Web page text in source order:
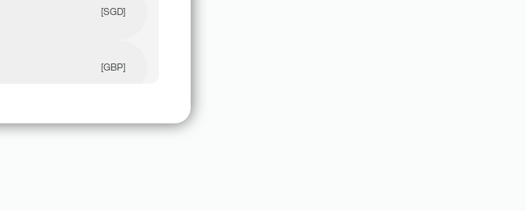
[SGD]
[GBP]
[CAD]